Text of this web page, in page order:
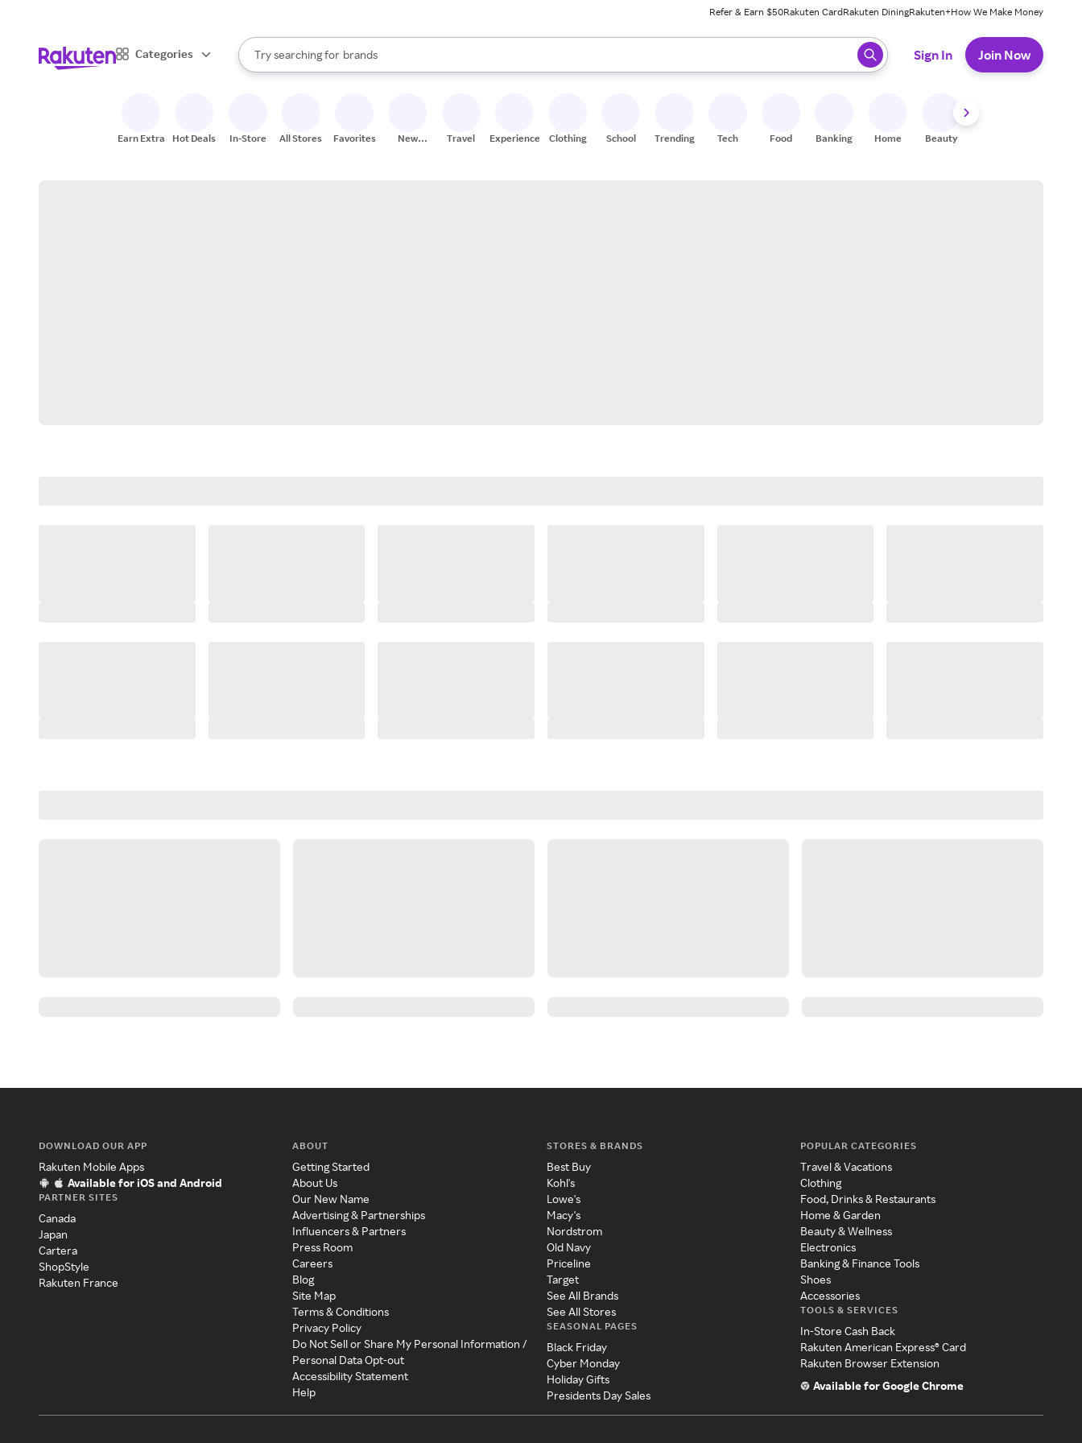
Refer & Earn $50Rakuten CardRakuten DiningRakuten+How We Make Money
Categories
Search Rakuten
Try searching for
stores
brands
groceries
When autocomplete results are available, use the up and down arrow keys to review results. When ready, press enter to select.
Sign In Join Now
Earn Extra Hot Deals In-Store All Stores Favorites
New
Travel Experiences Clothing School Trending Tech Food Banking Home Beauty
DOWNLOAD OUR APP
Rakuten Mobile Apps
Available for iOS and Android
PARTNER SITES
Canada
Japan
Cartera
ShopStyle
Rakuten France
ABOUT
Getting Started
About Us
Our New Name
Advertising & Partnerships
Influencers & Partners
Press Room
Careers
Blog
Site Map
Terms & Conditions
Privacy Policy
Do Not Sell or Share My Personal Information /
Personal Data Opt-out
Accessibility Statement
Help
STORES & BRANDS
Best Buy
Kohl's
Lowe's
Macy's
Nordstrom
Old Navy
Priceline
Target
See All Brands
See All Stores
SEASONAL PAGES
Black Friday
Cyber Monday
Holiday Gifts
Presidents Day Sales
POPULAR CATEGORIES
Travel & Vacations
Clothing
Food, Drinks & Restaurants
Home & Garden
Beauty & Wellness
Electronics
Banking & Finance Tools
Shoes
Accessories
TOOLS & SERVICES
In-Store Cash Back
Rakuten American Express® Card
Rakuten Browser Extension
Available for Google Chrome